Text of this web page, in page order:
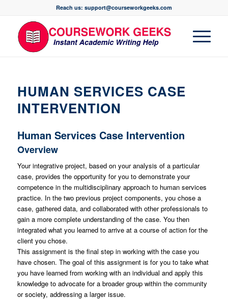
Reach us: support@courseworkgeeks.com
HUMAN SERVICES CASE
INTERVENTION
Human Services Case Intervention
Overview
Your integrative project, based on your analysis of a particular
case, provides the opportunity for you to demonstrate your
competence in the multidisciplinary approach to human services
practice. In the two previous project components, you chose a
case, gathered data, and collaborated with other professionals to
gain a more complete understanding of the case. You then
integrated what you learned to arrive at a course of action for the
client you chose.
This assignment is the final step in working with the case you
have chosen. The goal of this assignment is for you to take what
you have learned from working with an individual and apply this
knowledge to advocate for a broader group within the community
or society, addressing a larger issue.